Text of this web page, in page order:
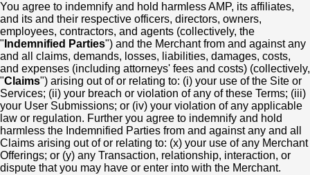
You agree to indemnify and hold harmless AMP, its affiliates,
and its and their respective officers, directors, owners,
employees, contractors, and agents (collectively, the
" Indemnified Parties") and the Merchant from and against any
and all claims, demands, losses, liabilities, damages, costs,
and expenses (including attorneys' fees and costs) (collectively,
"Claims") arising out of or relating to: (i) your use of the Site or
Services; (ii) your breach or violation of any of these Terms; (iii)
your User Submissions; or (iv) your violation of any applicable
law or regulation. Further you agree to indemnify and hold
harmless the Indemnified Parties from and against any and all
Claims arising out of or relating to: (x) your use of any Merchant
Offerings; or (y) any Transaction, relationship, interaction, or
dispute that you may have or enter into with the Merchant.